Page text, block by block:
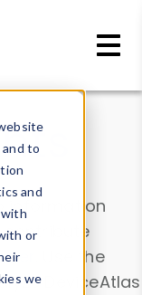
to
and
or
we
information
contribute
. Use the
DeviceAtlas